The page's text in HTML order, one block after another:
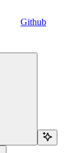
Github